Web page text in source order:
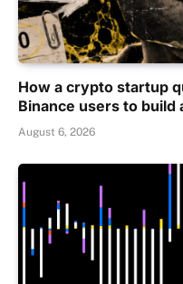
How a crypto startup
Binance users to build
August 6, 2026